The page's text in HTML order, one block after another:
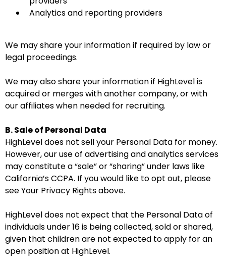
Analytics and reporting providers
We may share your information if required by law or
legal proceedings.
We may also share your information if HighLevel is
acquired or merges with another company, or with
our affiliates when needed for recruiting.
B. Sale of Personal Data
HighLevel does not sell your Personal Data for money.
However, our use of advertising and analytics services
may constitute a “sale” or “sharing” under laws like
California’s CCPA. If you would like to opt out, please
see Your Privacy Rights above.
HighLevel does not expect that the Personal Data of
individuals under 16 is being collected, sold or shared,
given that children are not expected to apply for an
open position at HighLevel.